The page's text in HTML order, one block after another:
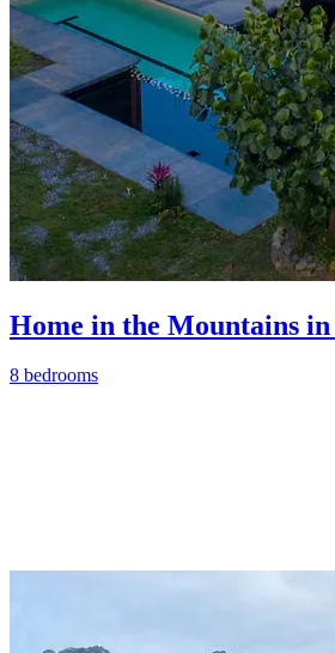
Home in the Mountains in
8 bedrooms